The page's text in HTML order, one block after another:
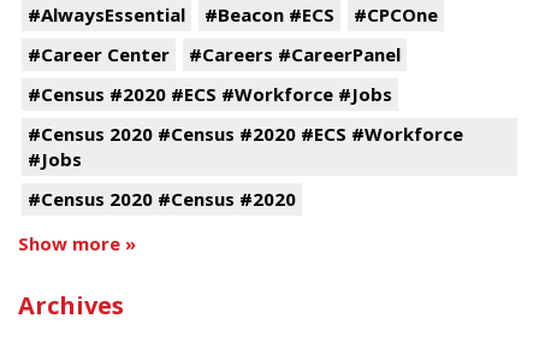
#AlwaysEssential
#Beacon #ECS
#CPCOne
#Career Center
#Careers #CareerPanel
#Census #2020 #ECS #Workforce #Jobs
#Census 2020 #Census #2020 #ECS #Workforce
#Jobs
#Census 2020 #Census #2020
Show more »
Archives